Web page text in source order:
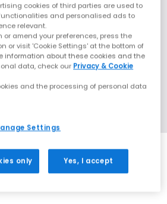
20% OFF APPLIED
cookies of third parties are used to
and personalised ads to
relevant.
or amend your preferences, press the
or visit 'Cookie Settings' at the bottom of
information about these cookies and the
data, check our Privacy & Cookie
and the processing of personal data
Settings
only Yes, I accept